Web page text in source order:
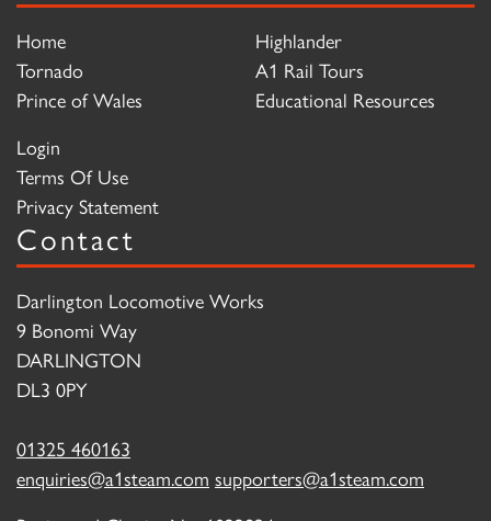
Home
Tornado
Prince of Wales
Highlander
A1 Rail Tours
Educational Resources
Login
Terms Of Use
Privacy Statement
Contact
Darlington Locomotive Works
9 Bonomi Way
DARLINGTON
DL3 0PY
01325 460163
enquiries@a1steam.com supporters@a1steam.com